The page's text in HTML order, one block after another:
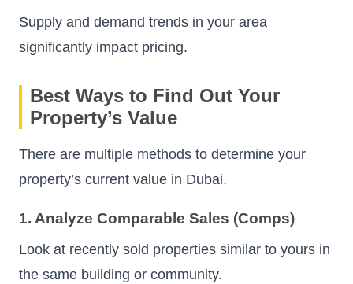
Supply and demand trends in your area
significantly impact pricing.
Best Ways to Find Out Your
Property’s Value
There are multiple methods to determine your
property’s current value in Dubai.
1. Analyze Comparable Sales (Comps)
Look at recently sold properties similar to yours in
the same building or community.